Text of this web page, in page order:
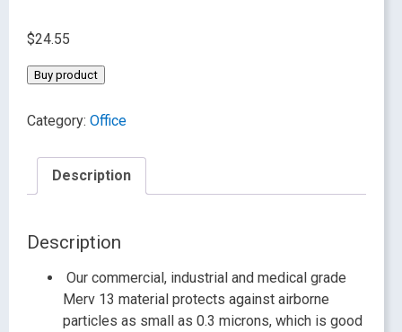
$24.55
Buy product
Category: Office
Description
Description
Our commercial, industrial and medical grade
Merv 13 material protects against airborne
particles as small as 0.3 microns, which is good